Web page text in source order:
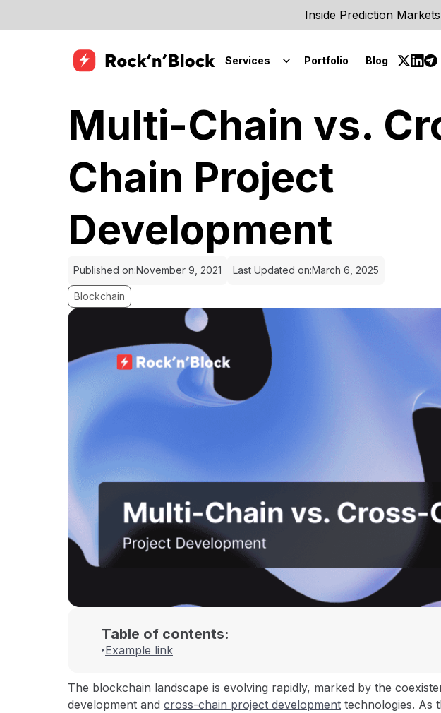
Inside Prediction
Services Portfolio Blog
Multi-Chain vs.
Chain Project
Development
Published on:November 9, 2021 Last Updated on:March 6, 2025
Blockchain
Table of contents:
Example link
The blockchain landscape is evolving rapidly, marked by the
development and cross-chain project development technologies. As